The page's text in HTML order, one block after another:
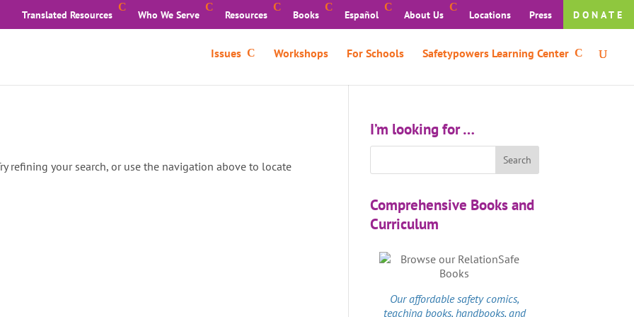
Translated Resources Who We Serve Resources Books Español About Us Locations Press DONATE
Issues Workshops For Schools Safetypowers Learning Center
refining your search, or use the navigation above to locate
I’m looking for …
Comprehensive Books and
Curriculum
Our affordablesafety comics,
teaching books, handbooks, and